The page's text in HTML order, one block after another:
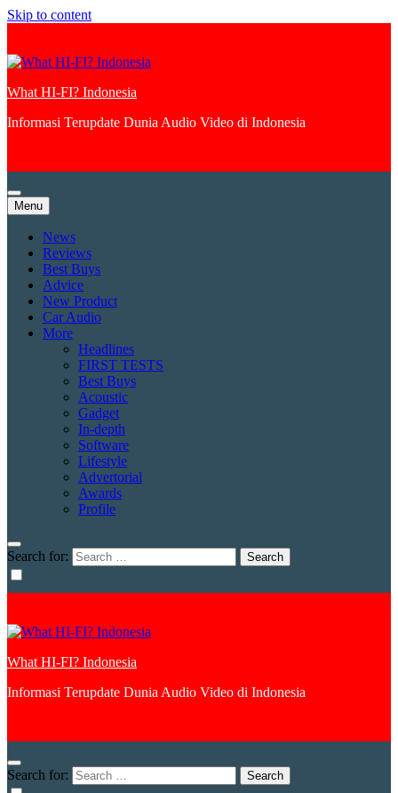
Skip to content
What HI-FI? Indonesia
Informasi Terupdate Dunia Audio Video di Indonesia
Menu
News
Reviews
Best Buys
Advice
New Product
Car Audio
More
Headlines
FIRST TESTS
Best Buys
Acoustic
Gadget
In-depth
Software
Lifestyle
Advertorial
Awards
Profile
Search for:
What HI-FI? Indonesia
Informasi Terupdate Dunia Audio Video di Indonesia
Search for: